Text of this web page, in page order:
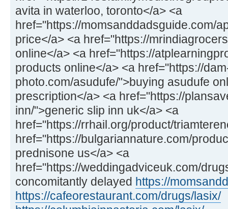
avita in waterloo, toronto</a> <a
href="https://momsanddadsguide.com/
price</a> <a href="https://
online</a> <a href="https://
products online</a> <a href="https://
photo.com/asudufe/">buying asudufe
prescription</a> <a href="https://
inn/">generic slip inn uk</a> <a
href="https://rrhail.org/product/
href="https://bulgariannature.com/
prednisone us</a> <a
href="https://weddingadviceuk.com/
concomitantly delayed https://
https://cafeorestaurant.com/drugs/lasix/